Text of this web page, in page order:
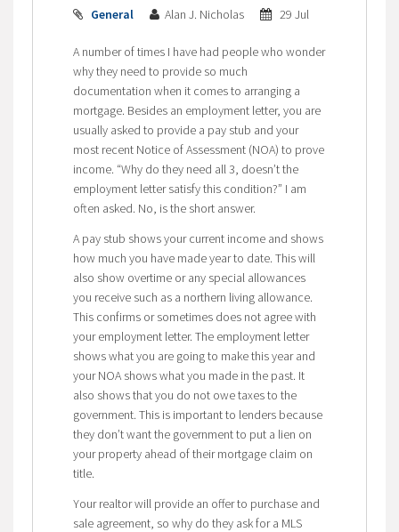
General Alan J. Nicholas 29 Jul
A number of times I have had people who wonder
why they need to provide so much
documentation when it comes to arranging a
mortgage. Besides an employment letter, you are
usually asked to provide a pay stub and your
most recent Notice of Assessment (NOA) to prove
income. “Why do they need all 3, doesn’t the
employment letter satisfy this condition?” I am
often asked. No, is the short answer.
A pay stub shows your current income and shows
how much you have made year to date. This will
also show overtime or any special allowances
you receive such as a northern living allowance.
This confirms or sometimes does not agree with
your employment letter. The employment letter
shows what you are going to make this year and
your NOA shows what you made in the past. It
also shows that you do not owe taxes to the
government. This is important to lenders because
they don’t want the government to put a lien on
your property ahead of their mortgage claim on
title.
Your realtor will provide an offer to purchase and
sale agreement, so why do they ask for a MLS